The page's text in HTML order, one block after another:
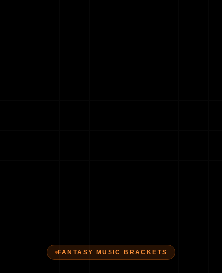
FANTASY MUSIC BRACKETS